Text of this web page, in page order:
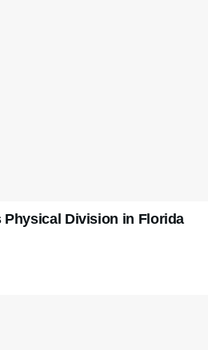
Physical Division in Florida